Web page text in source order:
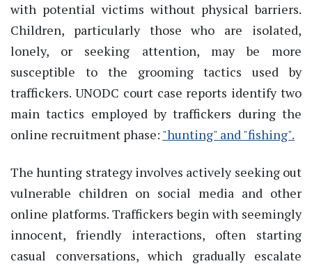
with potential victims without physical barriers.
Children, particularly those who are isolated,
lonely, or seeking attention, may be more
susceptible to the grooming tactics used by
traffickers. UNODC court case reports identify two
main tactics employed by traffickers during the
online recruitment phase: "hunting" and "fishing".
The hunting strategy involves actively seeking out
vulnerable children on social media and other
online platforms. Traffickers begin with seemingly
innocent, friendly interactions, often starting
casual conversations, which gradually escalate